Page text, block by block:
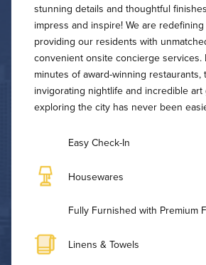
stunning details and thoughtful
impress and inspire! We are
providing our residents with
convenient onsite concierge services.
minutes of award-winning
invigorating nightlife and incredible
exploring the city has never been
Easy Check-In
Housewares
Fully Furnished with Premium
Linens & Towels